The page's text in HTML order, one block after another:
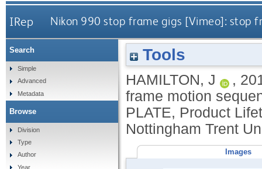
IRep Nikon 990 stop frame gigs [Vimeo]: stop
Tools
HAMILTON, J ,
frame motion
PLATE, Product
Nottingham Trent
Images
Search
Simple
Advanced
Metadata
Browse
Division
Type
Author
Year